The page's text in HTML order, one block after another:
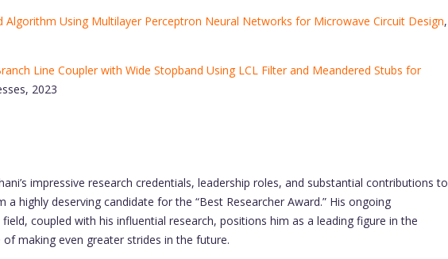
Algorithm Using Multilayer Perceptron Neural Networks for Microwave Circuit Design,
Line Coupler with Wide Stopband Using LCL Filter and Meandered Stubs for
2023
impressive research credentials, leadership roles, and substantial contributions to
a highly deserving candidate for the “Best Researcher Award.” His ongoing
coupled with his influential research, positions him as a leading figure in the
making even greater strides in the future.